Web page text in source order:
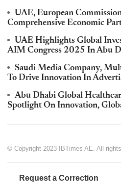
UAE, European
Comprehensive Economic
UAE Highlights Global
AIM Congress 2025 In Abu
Saudi Media Company,
To Drive Innovation In
Abu Dhabi Global
Spotlight On Innovation,
© Copyright 2023 IBTimes AE. All
Request a Correction